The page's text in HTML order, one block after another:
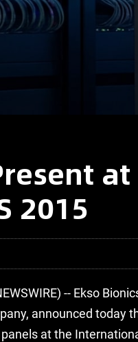
at
2015
-- Ekso
announced today
at the